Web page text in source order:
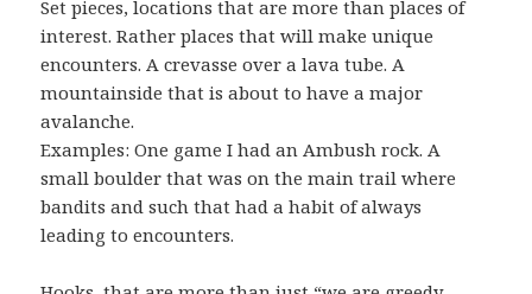
Set pieces, locations that are more than places of
interest. Rather places that will make unique
encounters. A crevasse over a lava tube. A
mountainside that is about to have a major
avalanche.
Examples: One game I had an Ambush rock. A
small boulder that was on the main trail where
bandits and such that had a habit of always
leading to encounters.